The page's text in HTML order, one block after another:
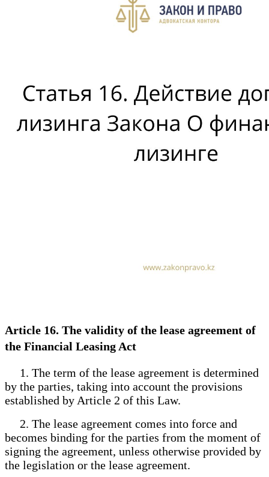
Article 16. The validity of the lease agreement of
the Financial Leasing Act
1. The term of the lease agreement is determined
by the parties, taking into account the provisions
established by Article 2 of this Law.
2. The lease agreement comes into force and
becomes binding for the parties from the moment of
signing the agreement, unless otherwise provided by
the legislation or the lease agreement.